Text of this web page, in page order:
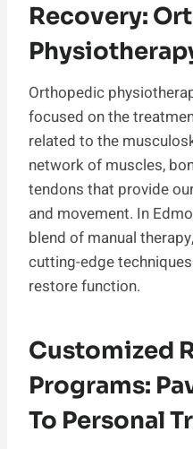
Recovery:
Orthopedic
focused on the
related to the
network of muscles,
tendons that provide
and movement. In
blend of manual
cutting-edge
restore function.
Customized
Programs:
To Personal